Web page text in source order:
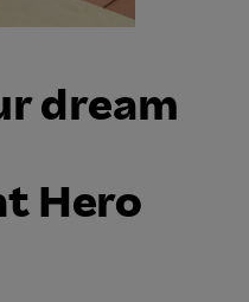
dream
Hero